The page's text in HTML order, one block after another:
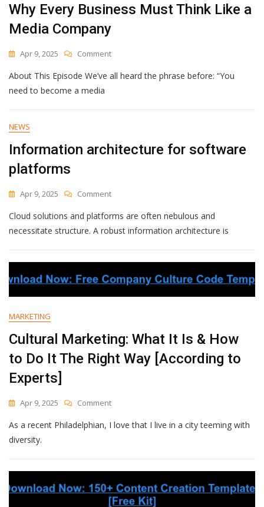
Why Every Business Must Think Like a
Media Company
Apr 9, 2025 CommentOn
Every
Think
Media
About This Episode We’ve all heard the phrase before: “You
need to become a media
NEWS
Information architecture for software
platforms
Apr 9, 2025 CommentOn
Architecture
For
Platforms
Cloud solutions and platforms are often nebulous and
necessitate structure. A robust information architecture is
MARKETING
Cultural Marketing: What It Is & How
to Do It The Right Way [According to
Experts]
Apr 9, 2025 CommentOn
Marketing:
Is
&
How
To
As a recent Philadelphian, I love that I live in a city teeming with
diversity.